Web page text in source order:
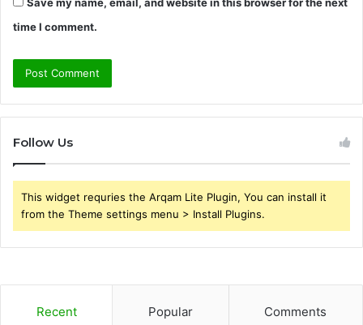
time I comment.
Follow Us
This widget requries the Arqam Lite Plugin, You can install it
from the Theme settings menu > Install Plugins.
Recent Popular Comments